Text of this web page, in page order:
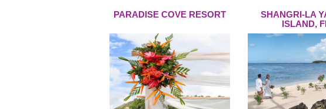
PARADISE COVE RESORT
SHANGRI-LA
ISLAND,